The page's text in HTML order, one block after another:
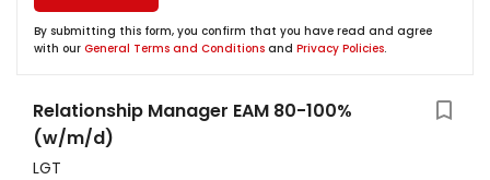
By submitting this form, you confirm that you have read and agree
with our General Terms and Conditions and Privacy Policies.
Relationship Manager EAM 80-100%
(w/m/d)
LGT